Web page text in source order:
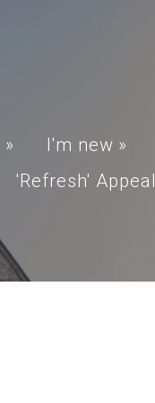
» I'm new »
'Refresh' Appeal